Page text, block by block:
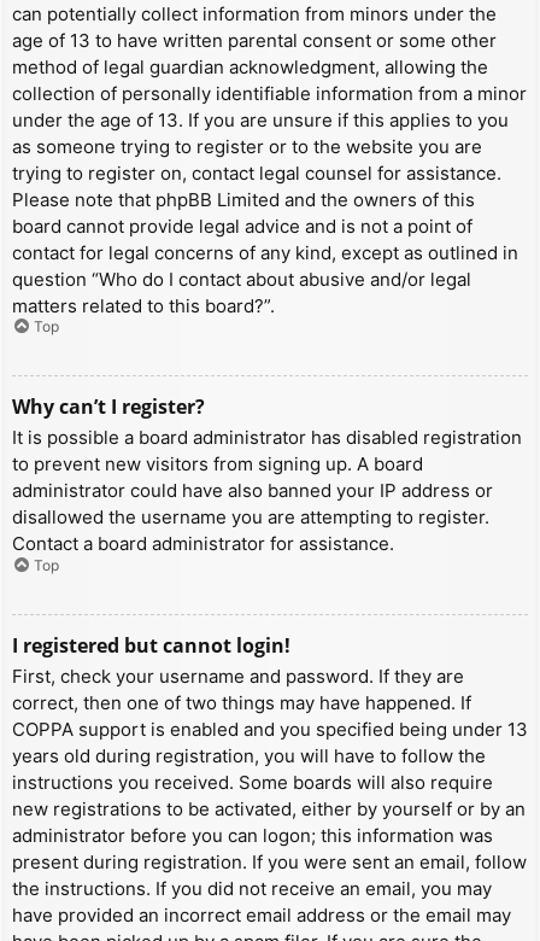
can potentially collect information from minors under the
age of 13 to have written parental consent or some other
method of legal guardian acknowledgment, allowing the
collection of personally identifiable information from a minor
under the age of 13. If you are unsure if this applies to you
as someone trying to register or to the website you are
trying to register on, contact legal counsel for assistance.
Please note that phpBB Limited and the owners of this
board cannot provide legal advice and is not a point of
contact for legal concerns of any kind, except as outlined in
question “Who do I contact about abusive and/or legal
matters related to this board?”.
Top
Why can’t I register?
It is possible a board administrator has disabled registration
to prevent new visitors from signing up. A board
administrator could have also banned your IP address or
disallowed the username you are attempting to register.
Contact a board administrator for assistance.
Top
I registered but cannot login!
First, check your username and password. If they are
correct, then one of two things may have happened. If
COPPA support is enabled and you specified being under 13
years old during registration, you will have to follow the
instructions you received. Some boards will also require
new registrations to be activated, either by yourself or by an
administrator before you can logon; this information was
present during registration. If you were sent an email, follow
the instructions. If you did not receive an email, you may
have provided an incorrect email address or the email may